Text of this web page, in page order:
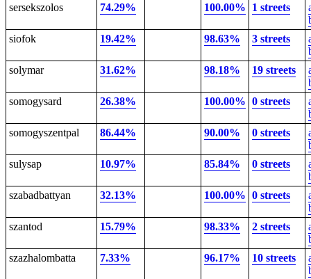
sersekszolos
74.29% 100.00% 1 streets
siofok
19.42% 98.63% 3 streets
solymar
31.62% 98.18% 19 streets
somogysard
26.38% 100.00% 0 streets
somogyszentpal
86.44% 90.00% 0 streets
sulysap
10.97% 85.84% 0 streets
szabadbattyan
32.13% 100.00% 0 streets
szantod
15.79% 98.33% 2 streets
szazhalombatta
7.33% 96.17% 10 streets